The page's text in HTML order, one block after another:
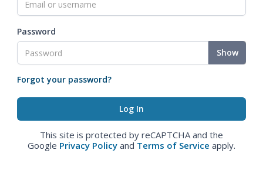
Password
Show
Forgot your password?
This site is protected by reCAPTCHA and the
Google Privacy Policy and Terms of Service apply.